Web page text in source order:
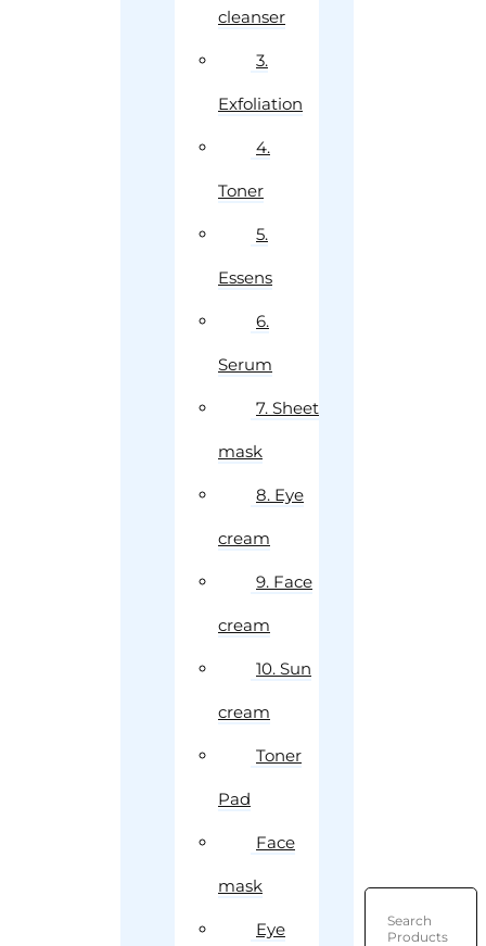
cleanser
3.
Exfoliation
4.
Toner
5.
Essens
6.
Serum
7. Sheet
mask
8. Eye
cream
9. Face
cream
10. Sun
cream
Toner
Pad
Face
mask
Eye
Search
Products